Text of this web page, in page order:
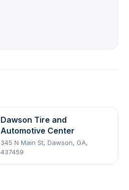
Dawson Tire and
Automotive Center
345 N Main St, Dawson, GA,
437459